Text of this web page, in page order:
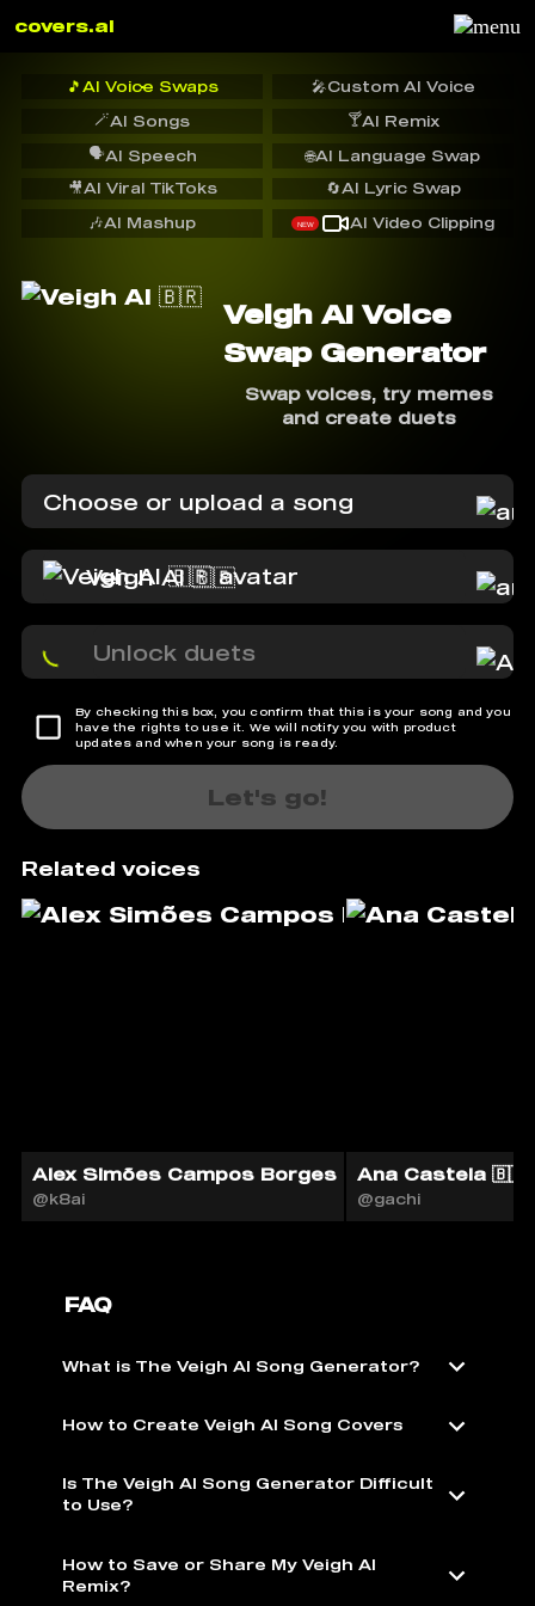
covers.ai
🎵 AI Voice Swaps 🎤Custom AI Voice
🪄AI Songs 🍸AI Remix
🗣️AI Speech
🔄AI Lyric Swap
🌐AI Language Swap
🎥AI Viral TikToks
🎶AI Mashup NEW AI Video Clipping
Veigh AI Voice
Swap Generator
Swap voices, try memes
and create duets
Choose or upload a song
Veigh AI 🇧🇷
Unlock duets
By checking this box, you confirm that this is your song and you
have the rights to use it. We will notify you with product
updates and when your song is ready.
Let's go!
Related voices
Alex Simões Campos Borges
@k8ai
Ana Castela 🇧🇷
@gachi
FAQ
What is The Veigh AI Song Generator?
How to Create Veigh AI Song Covers
Is The Veigh AI Song Generator Difficult
to Use?
How to Save or Share My Veigh AI
Remix?